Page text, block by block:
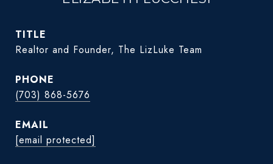
TITLE
Realtor and Founder, The LizLuke Team
PHONE
(703) 868-5676
EMAIL
[email protected]